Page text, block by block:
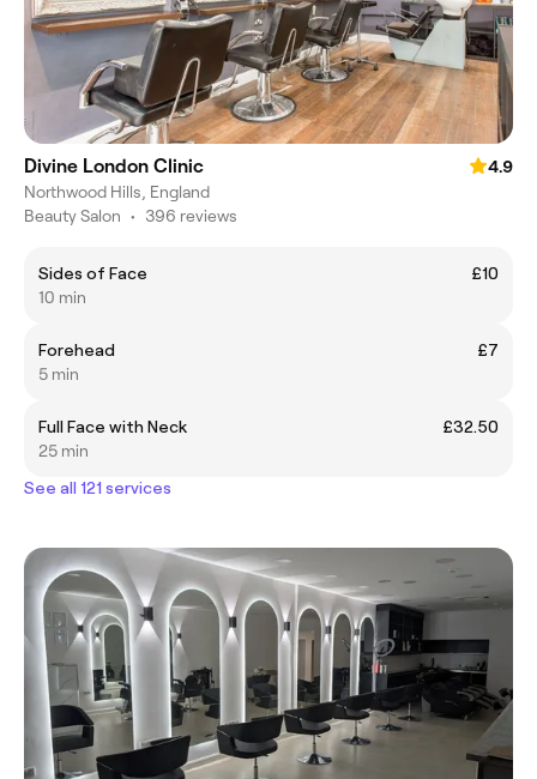
Divine London Clinic
4.9
Northwood Hills, England
Beauty Salon • 396 reviews
Sides of Face
£10
10 min
Forehead
£7
5 min
Full Face with Neck
£32.50
25 min
See all 121 services